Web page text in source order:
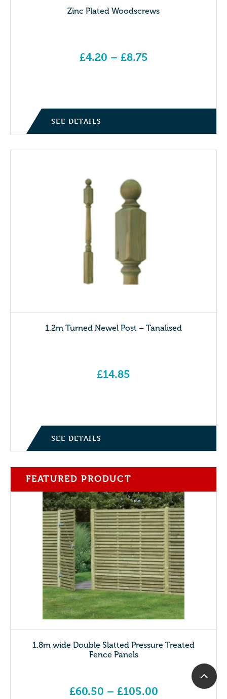
Zinc Plated Woodscrews
£4.20 – £8.75
SEE DETAILS
1.2m Turned Newel Post – Tanalised
£14.85
SEE DETAILS
FEATURED PRODUCT
1.8m wide Double Slatted Pressure Treated
Fence Panels
£60.50 – £105.00